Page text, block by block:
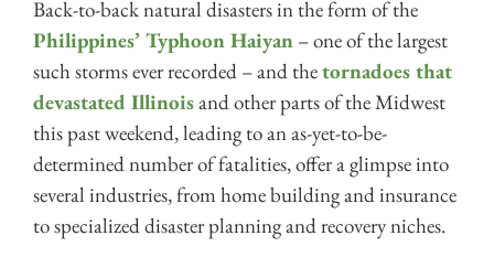
Back-to-back natural disasters in the form of the
Philippines’ Typhoon Haiyan – one of the largest
such storms ever recorded – and thetornadoes that
devastated Illinoisand other parts of the Midwest
this past weekend, leading to an as-yet-to-be-
determined number of fatalities, offer a glimpse into
several industries, from home building and insurance
to specialized disaster planning and recovery niches.